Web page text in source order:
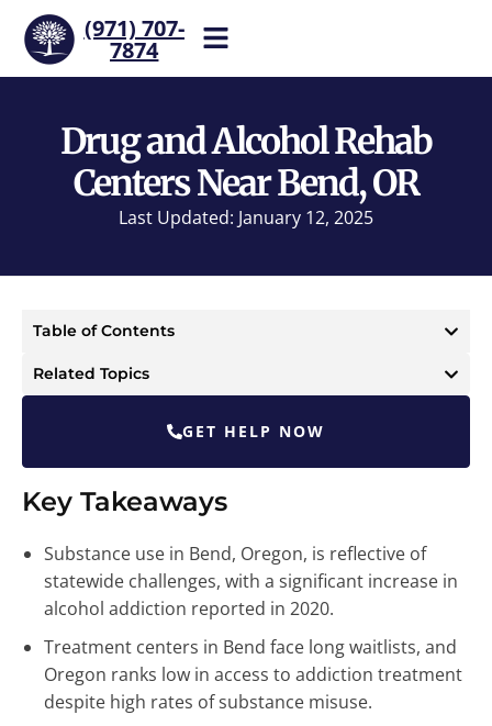
(971) 707-
7874
our team now.
Drug and Alcohol Rehab
Centers Near Bend, OR
Last Updated: January 12, 2025
Table of Contents
Related Topics
GET HELP NOW
Key Takeaways
Substance use in Bend, Oregon, is reflective of
statewide challenges, with a significant increase in
alcohol addiction reported in 2020.
Treatment centers in Bend face long waitlists, and
Oregon ranks low in access to addiction treatment
despite high rates of substance misuse.